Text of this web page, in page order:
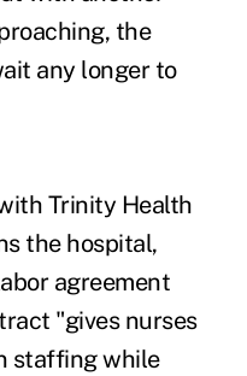
the
any longer to
Trinity Health
the hospital,
agreement
"gives nurses
staffing while